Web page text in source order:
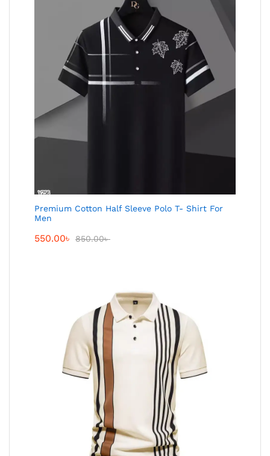
Premium Cotton Half Sleeve Polo T- Shirt For
Men
550.00৳ 850.00৳